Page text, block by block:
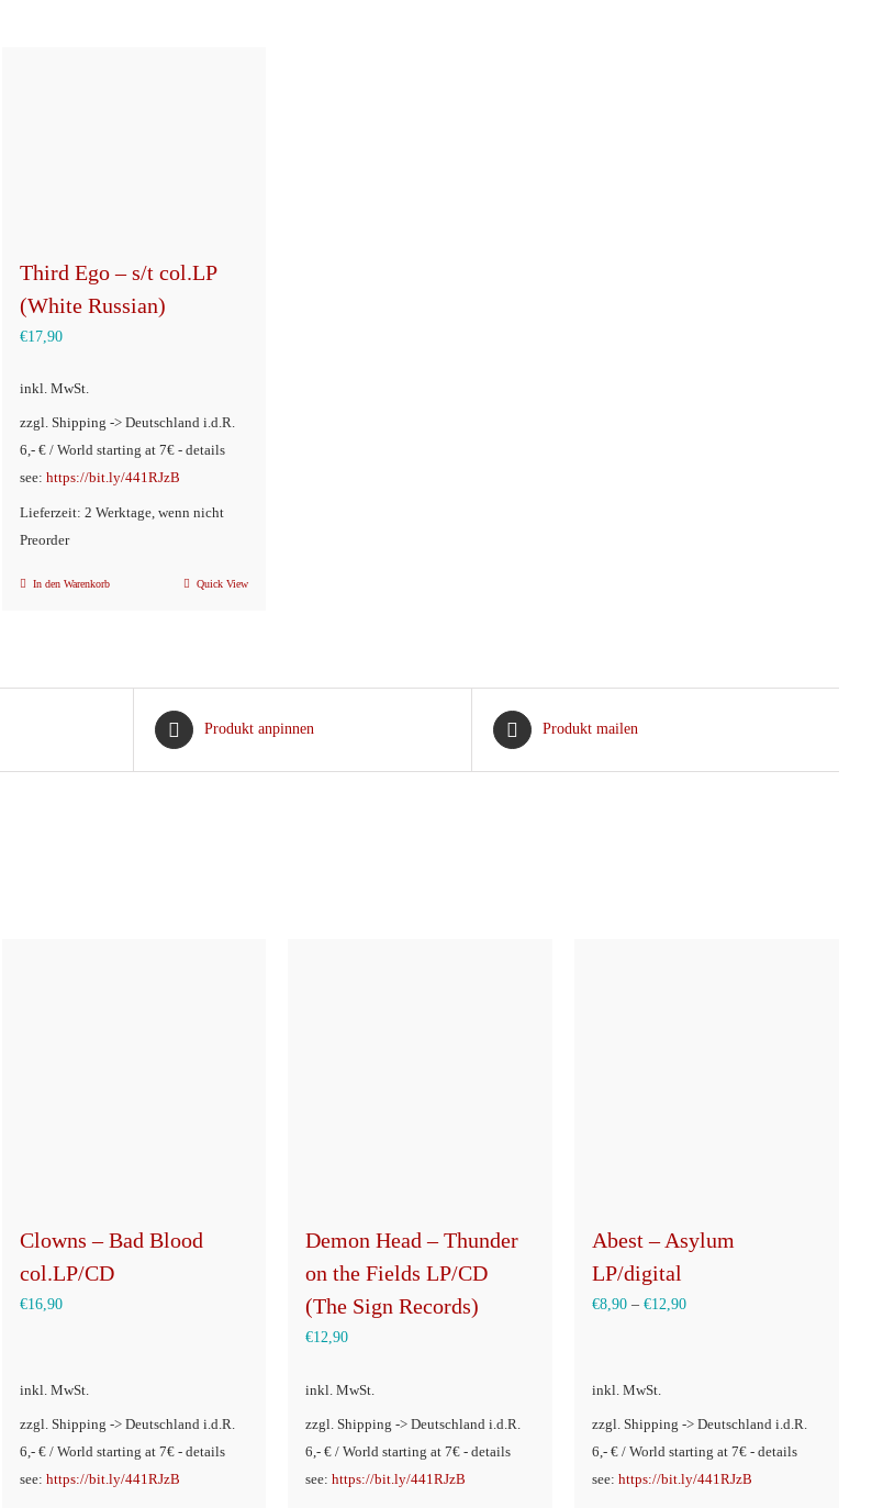
Third Ego – s/t col.LP
(White Russian)
€17,90
inkl. MwSt.
zzgl. Shipping -> Deutschland i.d.R.
6,- € / World starting at 7€ - details
see: https://bit.ly/441RJzB
Lieferzeit: 2 Werktage, wenn nicht
Preorder
In den Warenkorb Quick View
Produkt anpinnen Produkt mailen
Clowns – Bad Blood
col.LP/CD
€16,90
inkl. MwSt.
zzgl. Shipping -> Deutschland i.d.R.
6,- € / World starting at 7€ - details
see: https://bit.ly/441RJzB
Demon Head – Thunder
on the Fields LP/CD
(The Sign Records)
€12,90
inkl. MwSt.
zzgl. Shipping -> Deutschland i.d.R.
6,- € / World starting at 7€ - details
see:https://bit.ly/441RJzB
Abest – Asylum
LP/digital
€8,90 –€12,90
inkl. MwSt.
zzgl. Shipping -> Deutschland i.d.R.
6,- € / World starting at 7€ - details
see:https://bit.ly/441RJzB